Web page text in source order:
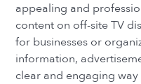
appealing and
content on off-site TV
for businesses or
information,
clear and engaging